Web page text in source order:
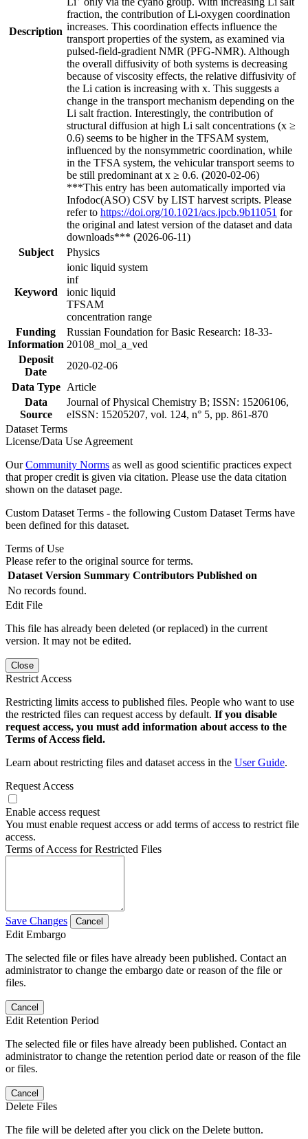
Description
fraction, the contribution of Li-oxygen coordination
increases. This coordination effects influence the
transport properties of the system, as examined via
pulsed-field-gradient NMR (PFG-NMR). Although
the overall diffusivity of both systems is decreasing
because of viscosity effects, the relative diffusivity of
the Li cation is increasing with x. This suggests a
change in the transport mechanism depending on the
Li salt fraction. Interestingly, the contribution of
structural diffusion at high Li salt concentrations (x ≥
0.6) seems to be higher in the TFSAM system,
influenced by the nonsymmetric coordination, while
in the TFSA system, the vehicular transport seems to
be still predominant at x ≥ 0.6. (2020-02-06)
***This entry has been automatically imported via
Infodoc(ASO) CSV by LIST harvest scripts. Please
refer to https://doi.org/10.1021/acs.jpcb.9b11051 for
the original and latest version of the dataset and data
downloads*** (2026-06-11)
Subject
Physics
Keyword
ionic liquid system
inf
ionic liquid
TFSAM
concentration range
Funding
Information
Russian Foundation for Basic Research: 18-33-
20108_mol_a_ved
Deposit
Date
2020-02-06
Data Type
Article
Data
Source
Journal of Physical Chemistry B; ISSN: 15206106,
eISSN: 15205207, vol. 124, n° 5, pp. 861-870
Dataset Terms
License/Data Use Agreement
OurCommunity Norms as well as good scientific practices expect
that proper credit is given via citation. Please use the data citation
shown on the dataset page.
Custom Dataset Terms - the following Custom Dataset Terms have
been defined for this dataset.
Terms of Use
Please refer to the original source for terms.
Dataset Version Summary Contributors Published on
No records found.
Edit File
This file has already been deleted (or replaced) in the current
version. It may not be edited.
Close
Restrict Access
Restricting limits access to published files. People who want to use
the restricted files can request access by default. If you disable
request access, you must add information about access to the
Terms of Access field.
Learn about restricting files and dataset access in the User Guide.
Request Access
Enable access request
You must enable request access or add terms of access to restrict file
access.
Terms of Access for Restricted Files
Save Changes Cancel
Edit Embargo
The selected file or files have already been published. Contact an
administrator to change the embargo date or reason of the file or
files.
Cancel
Edit Retention Period
The selected file or files have already been published. Contact an
administrator to change the retention period date or reason of the file
or files.
Cancel
Delete Files
The file will be deleted after you click on the Delete button.